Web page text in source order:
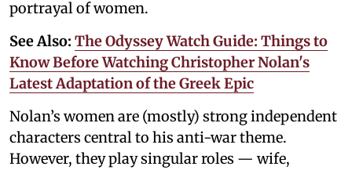
portrayal of women.
See Also: The Odyssey Watch Guide: Things to
Know Before Watching Christopher Nolan's
Latest Adaptation of the Greek Epic
Nolan’s women are (mostly) strong independent
characters central to his anti-war theme.
However, they play singular roles — wife,